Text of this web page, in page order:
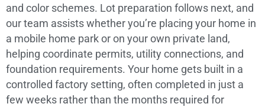
and color schemes. Lot preparation follows next, and
our team assists whether you’re placing your home in
a mobile home park or on your own private land,
helping coordinate permits, utility connections, and
foundation requirements. Your home gets built in a
controlled factory setting, often completed in just a
few weeks rather than the months required for